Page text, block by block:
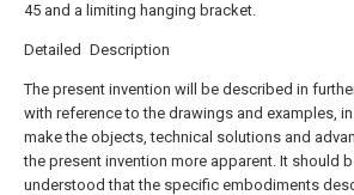
45 and a limiting hanging bracket.
Detailed Description
The present invention will be described in
with reference to the drawings and examples,
make the objects, technical solutions and
the present invention more apparent. It should
understood that the specific embodiments